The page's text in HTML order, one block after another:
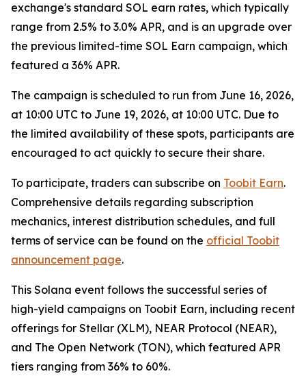
exchange's standard SOL earn rates, which typically
range from 2.5% to 3.0% APR, and is an upgrade over
the previous limited-time SOL Earn campaign, which
featured a 36% APR.
The campaign is scheduled to run from June 16, 2026,
at 10:00 UTC to June 19, 2026, at 10:00 UTC. Due to
the limited availability of these spots, participants are
encouraged to act quickly to secure their share.
To participate, traders can subscribe on Toobit Earn.
Comprehensive details regarding subscription
mechanics, interest distribution schedules, and full
terms of service can be found on the official Toobit
announcement page.
This Solana event follows the successful series of
high-yield campaigns on Toobit Earn, including recent
offerings for Stellar (XLM), NEAR Protocol (NEAR),
and The Open Network (TON), which featured APR
tiers ranging from 36% to 60%.